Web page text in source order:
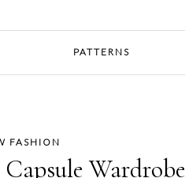
PATTERNS
FASHION
Wardrobe